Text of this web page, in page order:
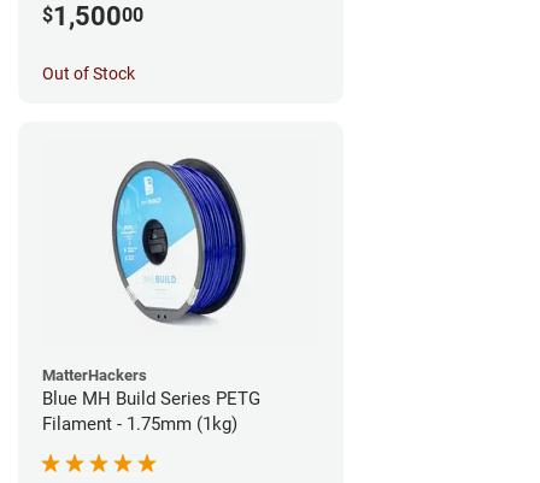
$1,50000
Out of Stock
MatterHackers
Blue MH Build Series PETG
Filament - 1.75mm (1kg)